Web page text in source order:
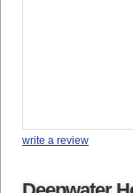
write a review